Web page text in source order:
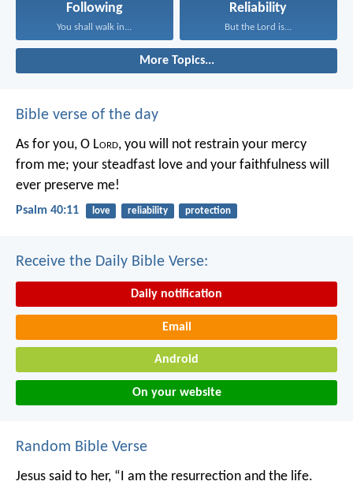
Following
You shall walk in...
Reliability
But the Lord is...
More Topics...
Bible verse of the day
As for you, O Lord, you will not restrain your mercy
from me; your steadfast love and your faithfulness will
ever preserve me!
Psalm 40:11 love reliability protection
Receive the Daily Bible Verse:
Daily notification
Email
Android
On your website
Random Bible Verse
Jesus said to her, “I am the resurrection and the life.